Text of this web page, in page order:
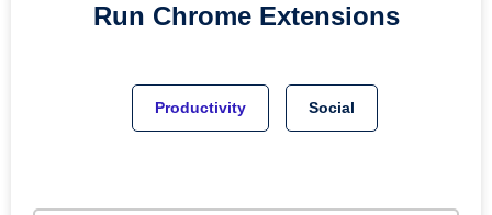
Run Chrome Extensions
Productivity Social